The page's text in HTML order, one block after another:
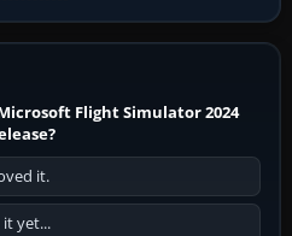
Flight Simulator 2024
it.
yet...